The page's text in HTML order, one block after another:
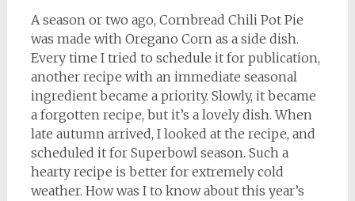
A season or two ago, Cornbread Chili Pot Pie
was made with Oregano Corn as a side dish.
Every time I tried to schedule it for publication,
another recipe with an immediate seasonal
ingredient became a priority. Slowly, it became
a forgotten recipe, but it’s a lovely dish. When
late autumn arrived, I looked at the recipe, and
scheduled it for Superbowl season. Such a
hearty recipe is better for extremely cold
weather. How was I to know about this year’s